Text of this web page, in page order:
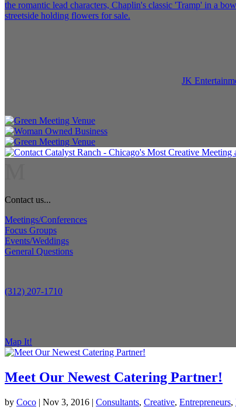
JK
Contact us...
Meetings/Conferences
Focus Groups
Events/Weddings
General Questions
(312) 207-1710
Map It!
Meet Our Newest Catering Partner!
by Coco | Nov 3, 2016 | Consultants, Creative, Entrepreneurs,